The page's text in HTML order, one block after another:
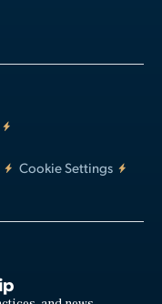
Cookie Settings